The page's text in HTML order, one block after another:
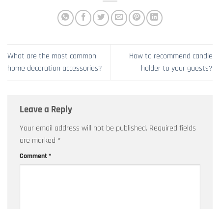
What are the most common
home decoration accessories?
How to recommend candle
holder to your guests?
Leave a Reply
Your email address will not be published. Required fields
are marked *
Comment*